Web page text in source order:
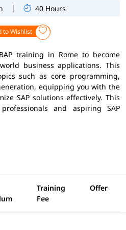
| 40 Hours
to Wishlist
training in Rome to become
business applications. This
such as core programming,
equipping you with the
SAP solutions effectively. This
and aspiring SAP
Training
Fee
Offer